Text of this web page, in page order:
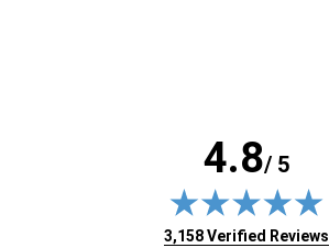
4.8/ 5
(opens in new tab)
3,158 Verified Reviews